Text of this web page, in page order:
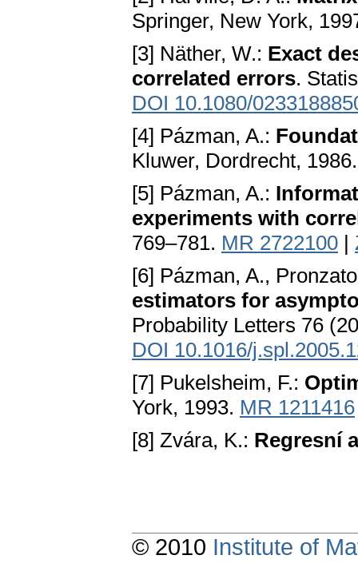
Springer, New York,
[3] Näther, W.: Exact
correlated errors.
DOI 10.1080/
[4] Pázman, A.:
Kluwer, Dordrecht, 1986.
[5] Pázman, A.:
experiments with
769–781. MR 2722100 |
[6] Pázman, A.,
estimators for
Probability Letters 76
DOI 10.1016/
[7] Pukelsheim, F.:
York, 1993. MR 1211416
[8] Zvára, K.: Regresní
© 2010 Institute of